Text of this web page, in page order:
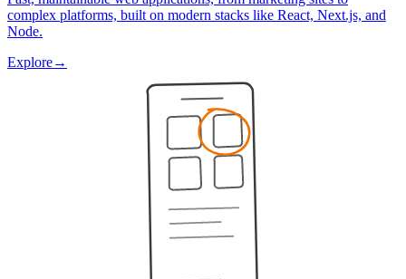
complex platforms, built on modern stacks like React, Next.js, and
Node.
Explore→